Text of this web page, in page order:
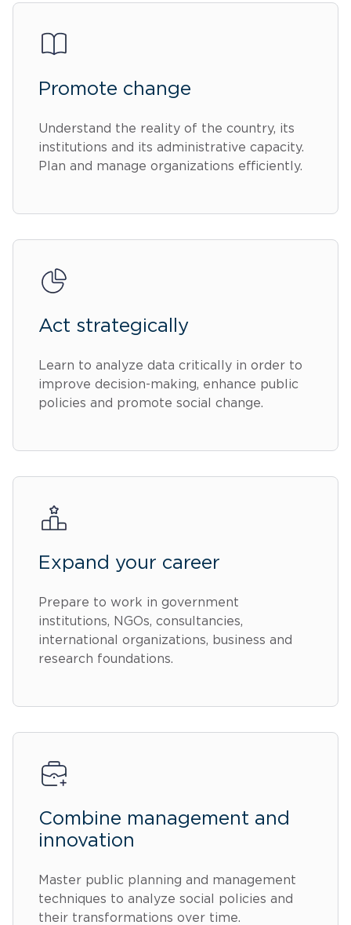
Promote change
Understand the reality of the country, its
institutions and its administrative capacity.
Plan and manage organizations efficiently.
Act strategically
Learn to analyze data critically in order to
improve decision-making, enhance public
policies and promote social change.
Expand your career
Prepare to work in government
institutions, NGOs, consultancies,
international organizations, business and
research foundations.
Combine management and
innovation
Master public planning and management
techniques to analyze social policies and
their transformations over time.